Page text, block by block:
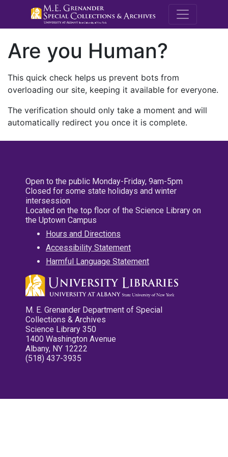
M.E.
Are you Human?
This quick check helps us prevent bots from
overloading our site, keeping it available for everyone.
The verification should only take a moment and will
automatically redirect you once it is complete.
Open to the public Monday-Friday, 9am-5pm
Closed for some state holidays and winter
intersession
Located on the top floor of the Science Library on
the Uptown Campus
Hours and Directions
Accessibility Statement
Harmful Language Statement
M. E. Grenander Department of Special
Collections & Archives
Science Library 350
1400 Washington Avenue
Albany, NY 12222
(518) 437-3935